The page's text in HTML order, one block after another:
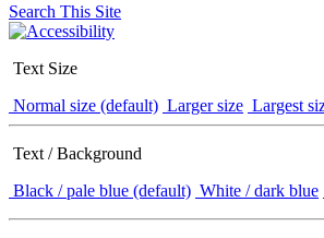
Search This Site
Text Size
Normal size (default) Larger size Largest
Text / Background
Black / pale blue (default) White / dark blue